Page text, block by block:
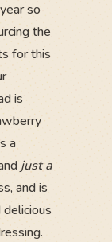
so
the
for this
is
a
just a
and is